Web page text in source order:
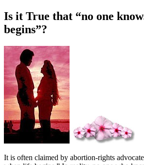
Is it True that “no one
begins”?
It is often claimed by abortion-rights